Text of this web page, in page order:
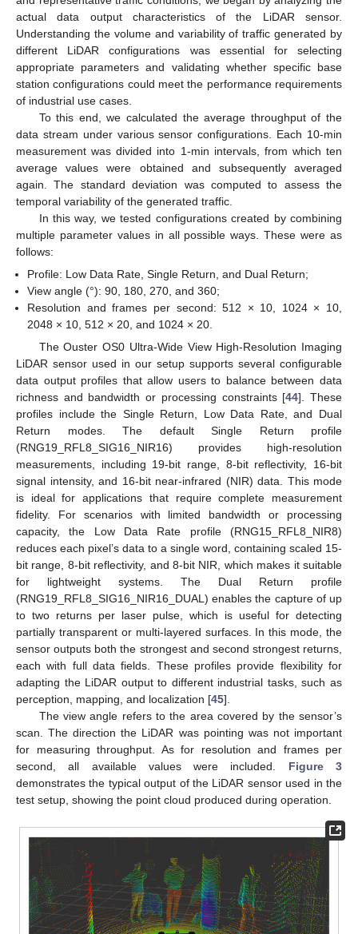
actual data output characteristics of the LiDAR sensor.
Understanding the volume and variability of traffic generated by
different LiDAR configurations was essential for selecting
appropriate parameters and validating whether specific base
station configurations could meet the performance requirements
of industrial use cases.
To this end, we calculated the average throughput of the
data stream under various sensor configurations. Each 10-min
measurement was divided into 1-min intervals, from which ten
average values were obtained and subsequently averaged
again. The standard deviation was computed to assess the
temporal variability of the generated traffic.
In this way, we tested configurations created by combining
multiple parameter values in all possible ways. These were as
follows:
Profile: Low Data Rate, Single Return, and Dual Return;
View angle (°): 90, 180, 270, and 360;
Resolution and frames per second: 512 × 10, 1024 × 10,
2048 × 10, 512 × 20, and 1024 × 20.
The Ouster OS0 Ultra-Wide View High-Resolution Imaging
LiDAR sensor used in our setup supports several configurable
data output profiles that allow users to balance between data
richness and bandwidth or processing constraints [44]. These
profiles include the Single Return, Low Data Rate, and Dual
Return modes. The default Single Return profile
(RNG19_RFL8_SIG16_NIR16) provides high-resolution
measurements, including 19-bit range, 8-bit reflectivity, 16-bit
signal intensity, and 16-bit near-infrared (NIR) data. This mode
is ideal for applications that require complete measurement
fidelity. For scenarios with limited bandwidth or processing
capacity, the Low Data Rate profile (RNG15_RFL8_NIR8)
reduces each pixel’s data to a single word, containing scaled 15-
bit range, 8-bit reflectivity, and 8-bit NIR, which makes it suitable
for lightweight systems. The Dual Return profile
(RNG19_RFL8_SIG16_NIR16_DUAL) enables the capture of up
to two returns per laser pulse, which is useful for detecting
partially transparent or multi-layered surfaces. In this mode, the
sensor outputs both the strongest and second strongest returns,
each with full data fields. These profiles provide flexibility for
adapting the LiDAR output to different industrial tasks, such as
perception, mapping, and localization [45].
The view angle refers to the area covered by the sensor’s
scan. The direction the LiDAR was pointing was not important
for measuring throughput. As for resolution and frames per
second, all available values were included. Figure 3
demonstrates the typical output of the LiDAR sensor used in the
test setup, showing the point cloud produced during operation.